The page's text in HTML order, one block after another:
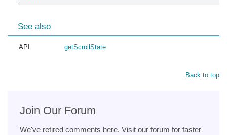
See also
API getScrollState
Back to top
Join Our Forum
We've retired comments here. Visit our forum for faster